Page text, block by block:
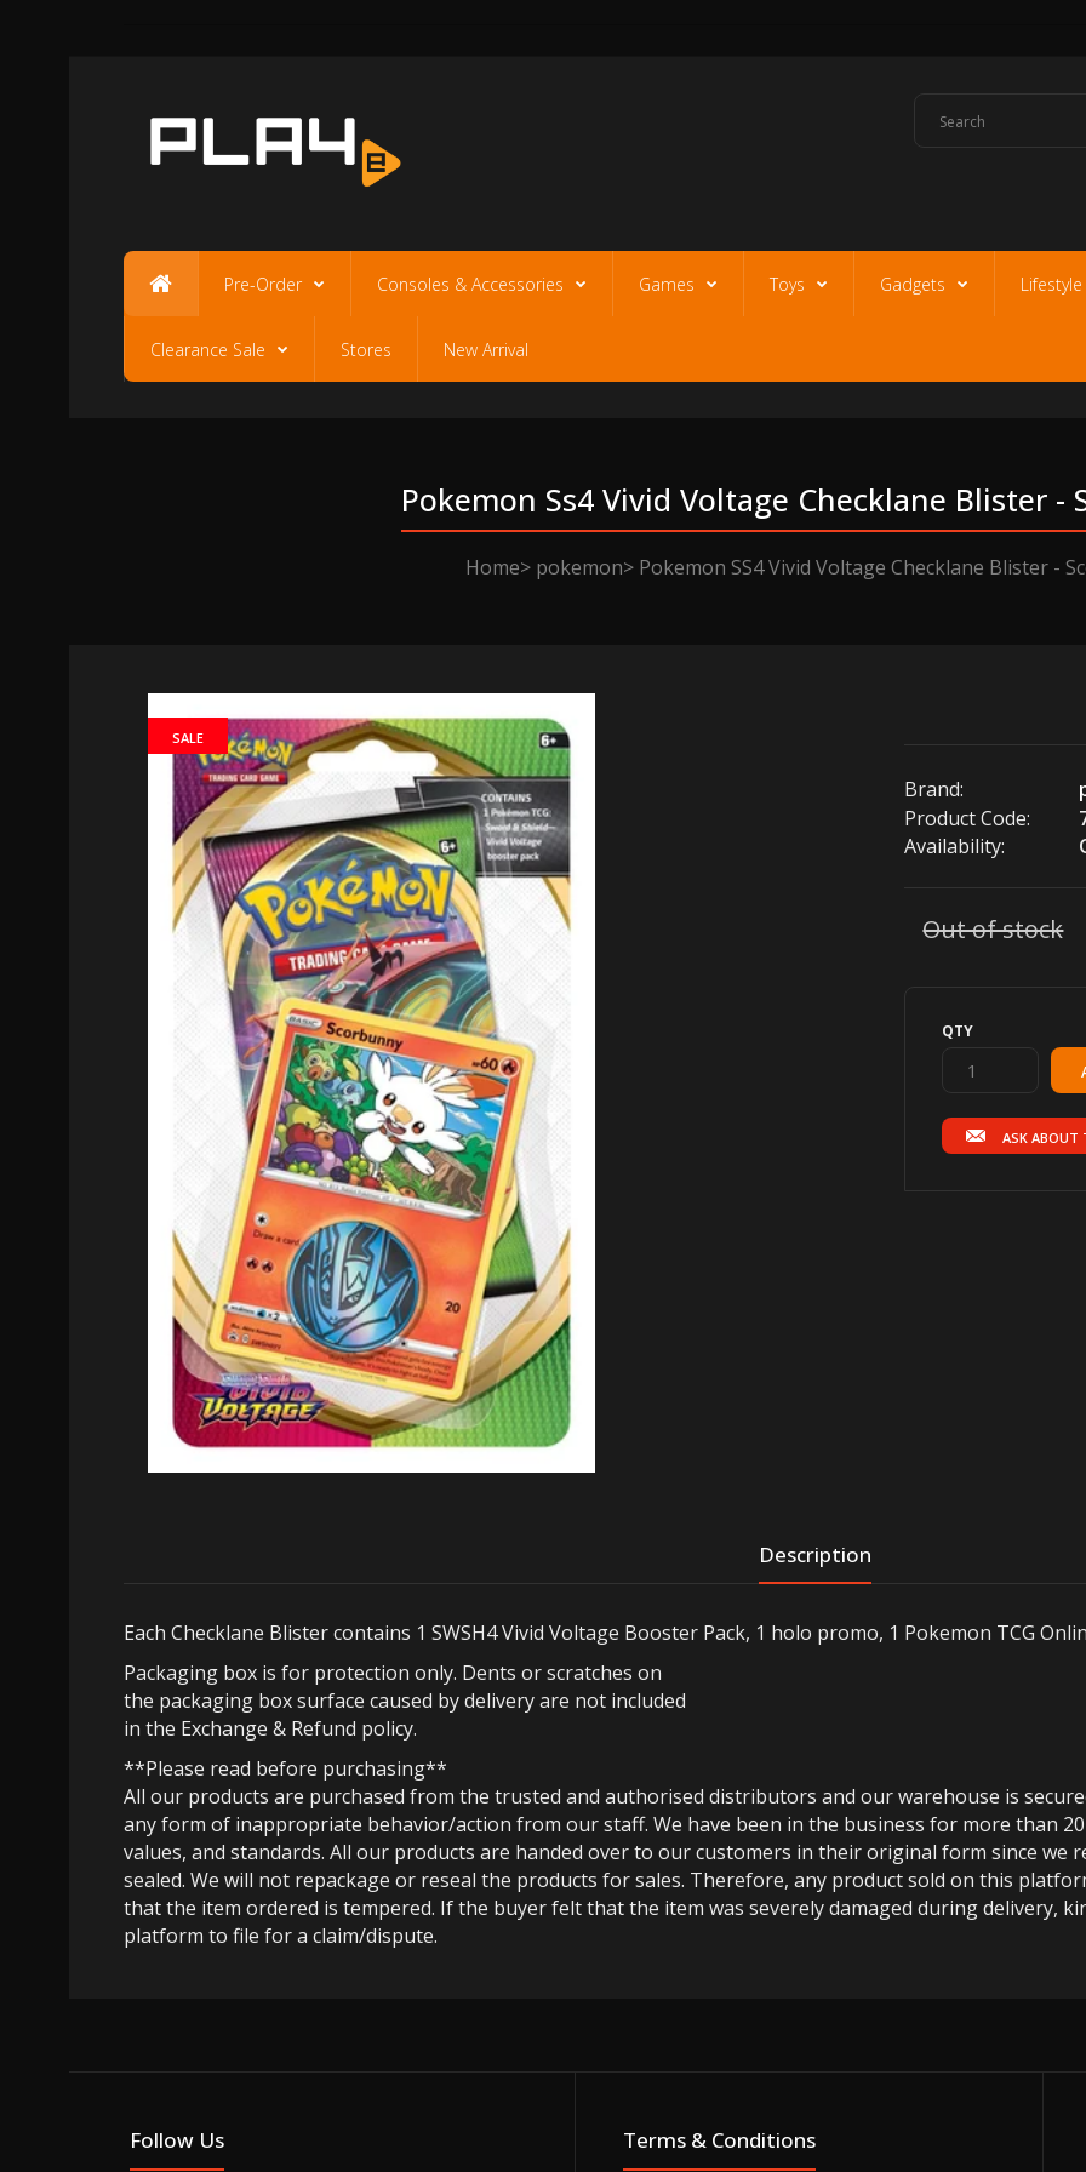
Pre-Order Consoles & Accessories Games Toys Gadgets
Clearance Sale Stores New Arrival
Pokemon Ss4 Vivid Voltage Checklane Blister -
Home pokemon Pokemon SS4 Vivid Voltage Checklane Blister -
SALE
Brand:
Product Code:
Availability:
Out of stock
QTY
ASK ABOUT
Description
Each Checklane Blister contains 1 SWSH4 Vivid Voltage Booster Pack, 1 holo promo, 1 Pokemon TCG
Packaging box is for protection only. Dents or scratches on
the packaging box surface caused by delivery are not included
in the Exchange & Refund policy.
**Please read before purchasing**
All our products are purchased from the trusted and authorised distributors and our warehouse is
any form of inappropriate behavior/action from our staff. We have been in the business for more than
values, and standards. All our products are handed over to our customers in their original form since we
sealed. We will not repackage or reseal the products for sales. Therefore, any product sold on this
that the item ordered is tempered. If the buyer felt that the item was severely damaged during delivery,
platform to file for a claim/dispute.
Follow Us Terms & Conditions